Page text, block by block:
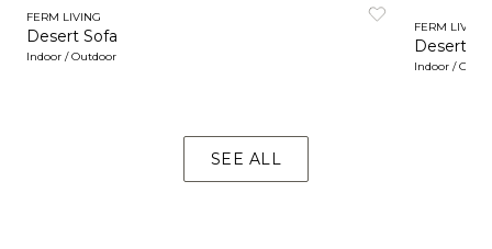
FERM LIVING
Desert Sofa
Indoor / Outdoor
FERM LIVING
Desert 1
Indoor /
SEE ALL